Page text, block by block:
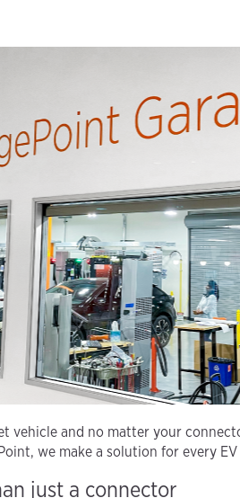
vehicle and no matter your
we make a solution for every
just a connector